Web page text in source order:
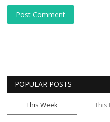
Post Comment
POPULAR POSTS
This Week This